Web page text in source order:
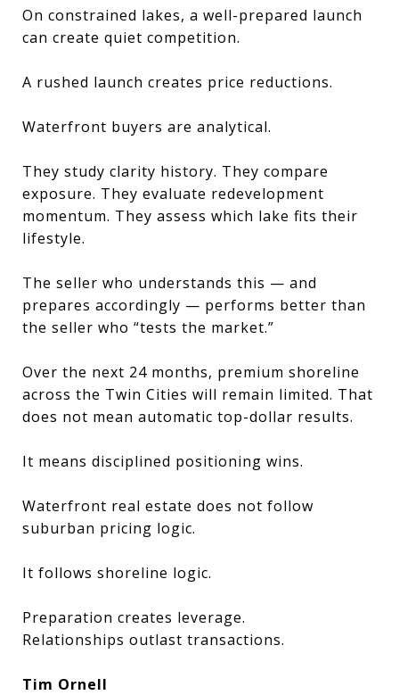
On constrained lakes, a well-prepared launch
can create quiet competition.
A rushed launch creates price reductions.
Waterfront buyers are analytical.
They study clarity history. They compare
exposure. They evaluate redevelopment
momentum. They assess which lake fits their
lifestyle.
The seller who understands this — and
prepares accordingly — performs better than
the seller who “tests the market.”
Over the next 24 months, premium shoreline
across the Twin Cities will remain limited. That
does not mean automatic top-dollar results.
It means disciplined positioning wins.
Waterfront real estate does not follow
suburban pricing logic.
It follows shoreline logic.
Preparation creates leverage.
Relationships outlast transactions.
Tim Ornell